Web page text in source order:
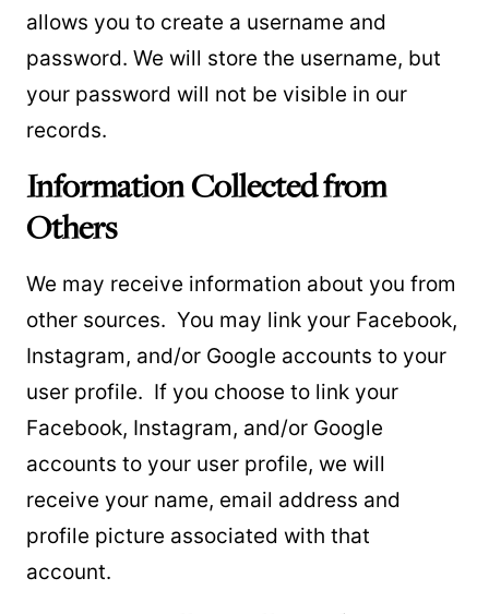
allows you to create a username and
password. We will store the username, but
your password will not be visible in our
records.
Information Collected from
Others
We may receive information about you from
other sources. You may link your Facebook,
Instagram, and/or Google accounts to your
user profile. If you choose to link your
Facebook, Instagram, and/or Google
accounts to your user profile, we will
receive your name, email address and
profile picture associated with that
account.